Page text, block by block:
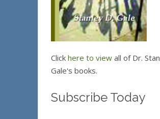
Click here to view all of Dr. Stan
Gale's books.
Subscribe Today